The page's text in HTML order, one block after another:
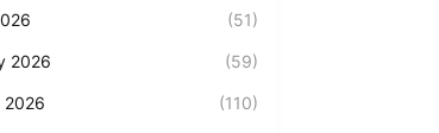
(51)
2026 (59)
2026 (110)